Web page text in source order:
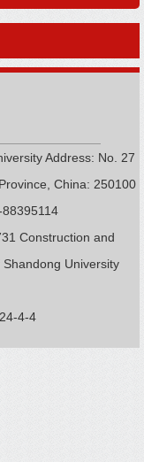
Address: No. 27
China: 250100
Construction and
University
-4-4